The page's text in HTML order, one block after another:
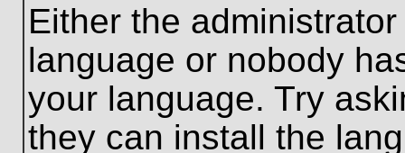
Either the
language or nobody
your language. Try
they can install the